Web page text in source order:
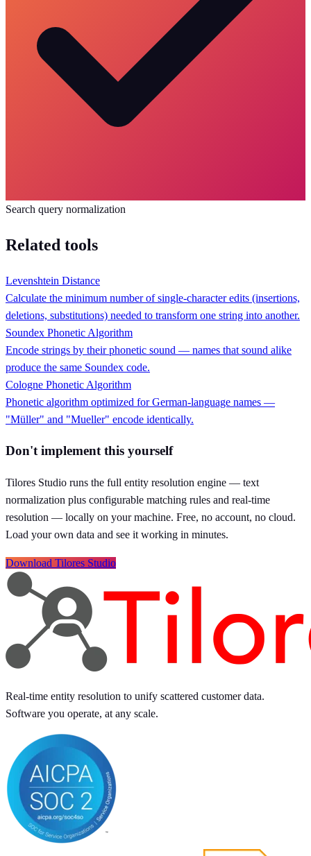
Search query normalization
Related tools
Levenshtein Distance
Calculate the minimum number of single-character edits (insertions,
deletions, substitutions) needed to transform one string into another.
Soundex Phonetic Algorithm
Encode strings by their phonetic sound — names that sound alike
produce the same Soundex code.
Cologne Phonetic Algorithm
Phonetic algorithm optimized for German-language names —
"Müller" and "Mueller" encode identically.
Don't implement this yourself
Tilores Studio runs the full entity resolution engine — text
normalization plus configurable matching rules and real-time
resolution — locally on your machine. Free, no account, no cloud.
Load your own data and see it working in minutes.
Download Tilores Studio
Real-time entity resolution to unify scattered customer data.
Software you operate, at any scale.